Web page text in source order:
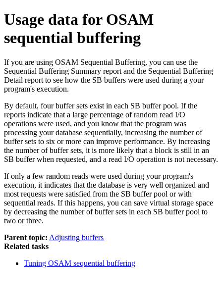
Usage data for OSAM
sequential buffering
If you are using OSAM Sequential Buffering, you can use the
Sequential Buffering Summary report and the Sequential Buffering
Detail report to see how the SB buffers were used during a your
program's execution.
By default, four buffer sets exist in each SB buffer pool. If the
reports indicate that a large percentage of random read I/O
operations were used, and you know that the program was
processing your database sequentially, increasing the number of
buffer sets to six or more can improve performance. By increasing
the number of buffer sets, it is more likely that a block is still in an
SB buffer when requested, and a read I/O operation is not necessary.
If only a few random reads were used during your program's
execution, it indicates that the database is very well organized and
most requests were satisfied from the SB buffer pool or with
sequential reads. If this happens, you can save virtual storage space
by decreasing the number of buffer sets in each SB buffer pool to
two or three.
Parent topic: Adjusting buffers
Related tasks
Tuning OSAM sequential buffering